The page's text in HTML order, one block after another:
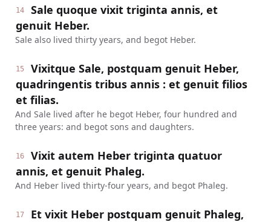
14
Sale quoque vixit triginta annis, et
genuit Heber.
Sale also lived thirty years, and begot Heber.
15
Vixitque Sale, postquam genuit Heber,
quadringentis tribus annis : et genuit filios
et filias.
And Sale lived after he begot Heber, four hundred and
three years: and begot sons and daughters.
16
Vixit autem Heber triginta quatuor
annis, et genuit Phaleg.
And Heber lived thirty-four years, and begot Phaleg.
17
Et vixit Heber postquam genuit Phaleg,